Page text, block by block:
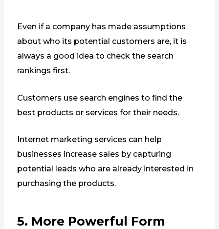
Even if a company has made assumptions
about who its potential customers are, it is
always a good idea to check the search
rankings first.
Customers use search engines to find the
best products or services for their needs.
Internet marketing services can help
businesses increase sales by capturing
potential leads who are already interested in
purchasing the products.
5. More Powerful Form